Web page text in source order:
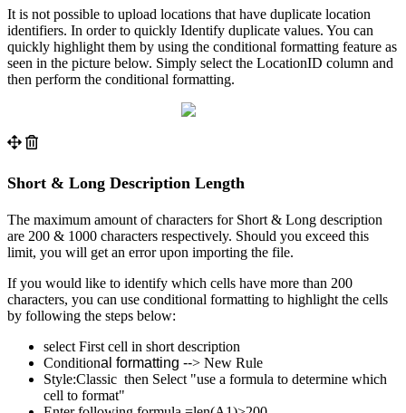
It is not possible to upload locations that have duplicate location
identifiers. In order to quickly Identify duplicate values. You can
quickly highlight them by using the conditional formatting feature as
seen in the picture below. Simply select the LocationID column and
then perform the conditional formatting.
Short & Long Description Length
The maximum amount of characters for Short & Long description
are 200 & 1000 characters respectively. Should you exceed this
limit, you will get an error upon importing the file.
If you would like to identify which cells have more than 200
characters, you can use conditional formatting to highlight the cells
by following the steps below:
select First cell in short description
Conditional formatting --> New Rule
Style:Classic then Select "use a formula to determine which
cell to format"